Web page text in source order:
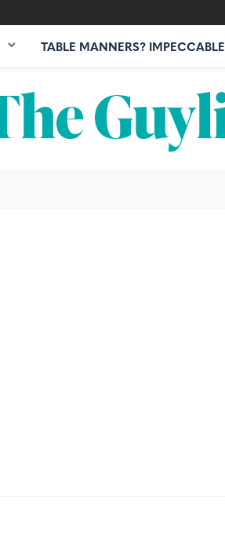
TABLE MANNERS? IMPECCABLE